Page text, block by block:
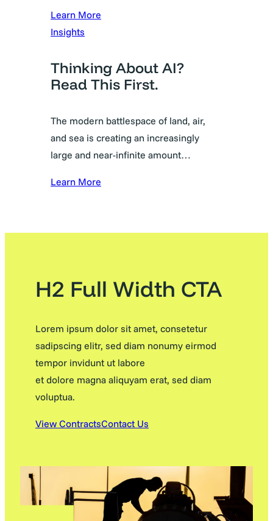
Learn More
Insights
Thinking About AI?
Read This First.
The modern battlespace of land, air,
and sea is creating an increasingly
large and near-infinite amount…
Learn More
H2 Full Width CTA
Lorem ipsum dolor sit amet, consetetur
sadipscing elitr, sed diam nonumy eirmod
tempor invidunt ut labore
et dolore magna aliquyam erat, sed diam
voluptua.
View ContractsContact Us